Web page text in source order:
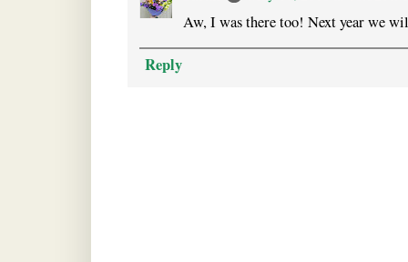
Aw, I was there too! Next year we
Reply